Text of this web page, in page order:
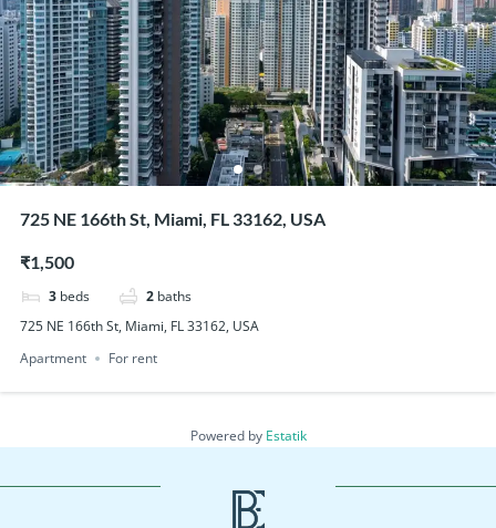
725 NE 166th St, Miami, FL 33162, USA
₹1,500
3 beds 2 baths
725 NE 166th St, Miami, FL 33162, USA
Apartment
For rent
Powered by Estatik